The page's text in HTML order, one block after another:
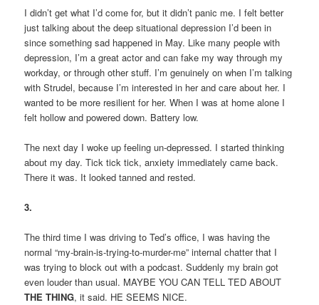
I didn’t get what I’d come for, but it didn’t panic me. I felt better
just talking about the deep situational depression I’d been in
since something sad happened in May. Like many people with
depression, I’m a great actor and can fake my way through my
workday, or through other stuff. I’m genuinely on when I’m talking
with Strudel, because I’m interested in her and care about her. I
wanted to be more resilient for her. When I was at home alone I
felt hollow and powered down. Battery low.
The next day I woke up feeling un-depressed. I started thinking
about my day. Tick tick tick, anxiety immediately came back.
There it was. It looked tanned and rested.
3.
The third time I was driving to Ted’s office, I was having the
normal “my-brain-is-trying-to-murder-me” internal chatter that I
was trying to block out with a podcast. Suddenly my brain got
even louder than usual. MAYBE YOU CAN TELL TED ABOUT
THE THING, it said. HE SEEMS NICE.